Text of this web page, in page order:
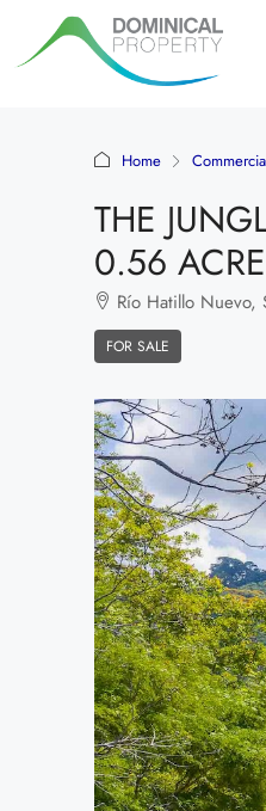
Home
THE
0.56
Río Hatillo Nuevo,
FOR SALE